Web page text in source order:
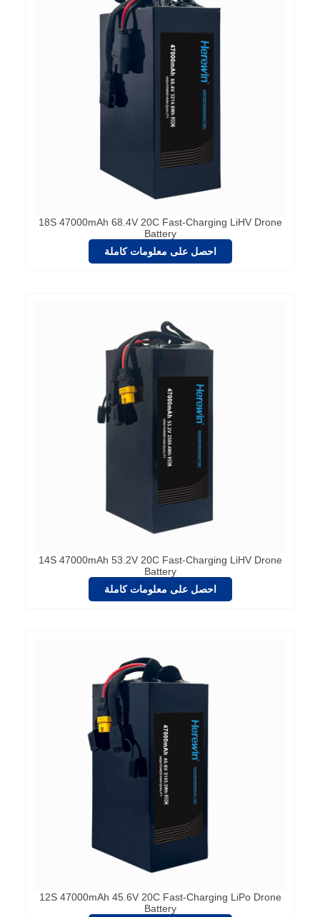
18S 47000mAh 68.4V 20C Fast-Charging LiHV Drone
Battery
احصل على معلومات كاملة
14S 47000mAh 53.2V 20C Fast-Charging LiHV Drone
Battery
احصل على معلومات كاملة
12S 47000mAh 45.6V 20C Fast-Charging LiPo Drone
Battery